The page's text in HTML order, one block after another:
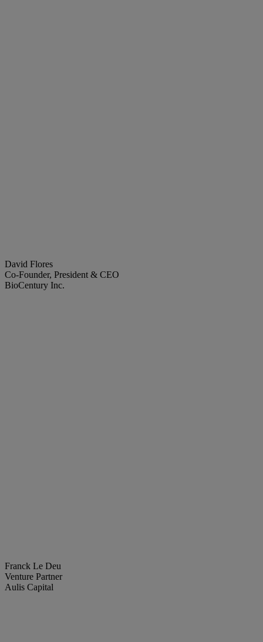
David Flores
Co-Founder, President & CEO
BioCentury Inc.
Franck Le Deu
Venture Partner
Aulis Capital